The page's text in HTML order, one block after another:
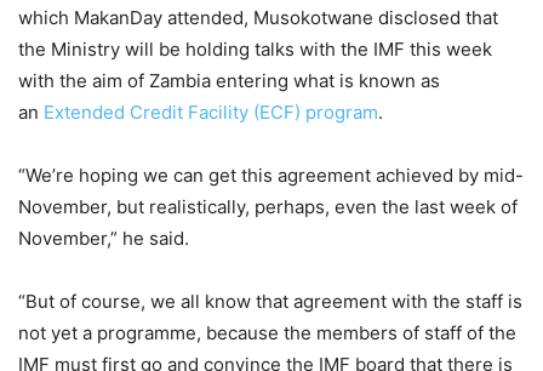
which MakanDay attended, Musokotwane disclosed that
the Ministry will be holding talks with the IMF this week
with the aim of Zambia entering what is known as
an Extended Credit Facility (ECF) program.
“We’re hoping we can get this agreement achieved by mid-
November, but realistically, perhaps, even the last week of
November,” he said.
“But of course, we all know that agreement with the staff is
not yet a programme, because the members of staff of the
IMF must first go and convince the IMF board that there is